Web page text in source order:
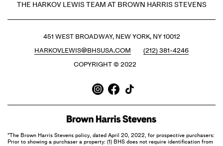
THE HARKOV LEWIS TEAM AT BROWN HARRIS STEVENS
451 WEST BROADWAY, NEW YORK, NY 10012
HARKOVLEWIS@BHSUSA.COM
(212) 381-4246
COPYRIGHT © 2022
"The Brown Harris Stevens policy, dated April 20, 2022, for prospective purchasers:
Prior to showing a purchaser a property: (1) BHS does not require identification from